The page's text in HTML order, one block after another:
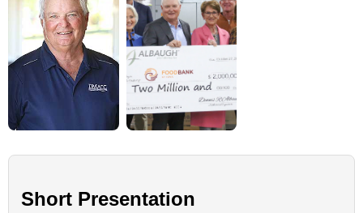
Short Presentation